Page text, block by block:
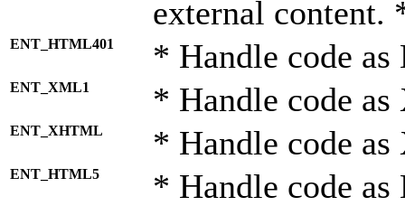
external content.
ENT_HTML401 * Handle code
ENT_XML1 * Handle code
ENT_XHTML * Handle code
ENT_HTML5 * Handle code